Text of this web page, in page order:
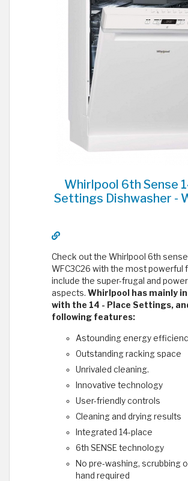
Whirlpool 6th Sense
Settings Dishwasher -
Check out the Whirlpool 6th
WFC3C26 with the most powerful
include the super-frugal and
aspects. Whirlpool has mainly
with the 14 - Place Settings,
following features:
Astounding energy
Outstanding racking space
Unrivaled cleaning.
Innovative technology
User-friendly controls
Cleaning and drying results
Integrated 14-place
6th SENSE technology
No pre-washing, scrubbing
hand required